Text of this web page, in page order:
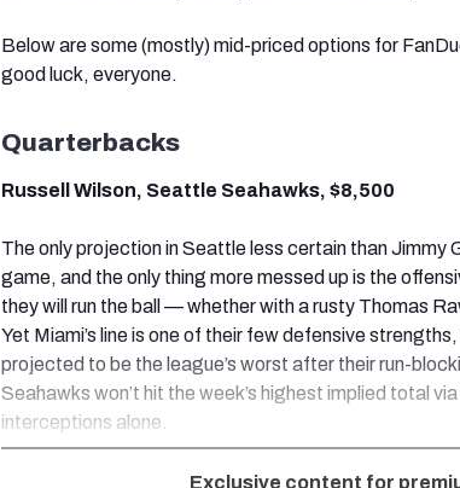
Below are some (mostly) mid-priced options for
good luck, everyone.
Quarterbacks
Russell Wilson, Seattle Seahawks, $8,500
The only projection in Seattle less certain than Jimmy
game, and the only thing more messed up is the
they will run the ball — whether with a rusty Thomas
Yet Miami’s line is one of their few defensive
projected to be the league’s worst after their run-
Seahawks won’t hit the week’s highest implied total
interceptions alone.
Exclusive content for